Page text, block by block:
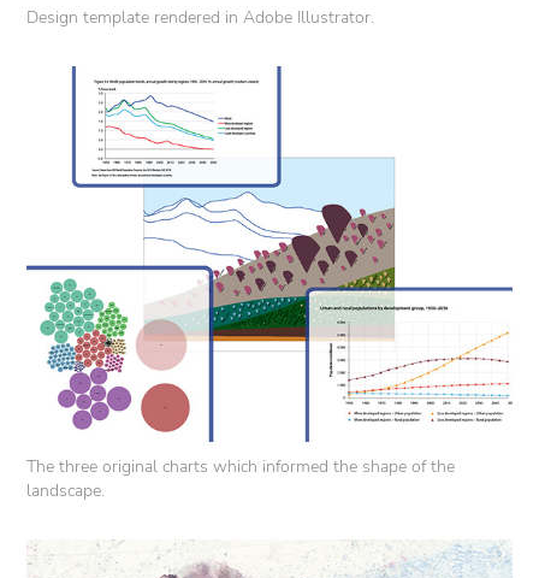
Design template rendered in Adobe Illustrator.
The three original charts which informed the shape of the
landscape.